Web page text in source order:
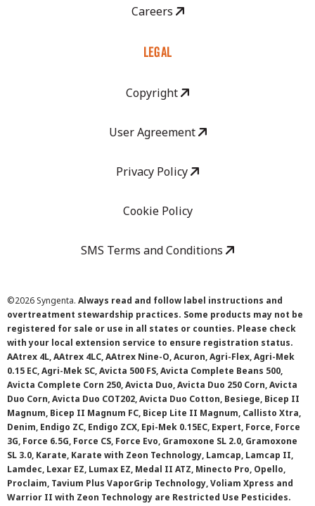
Careers
LEGAL
Copyright
User Agreement
Privacy Policy
Cookie Policy
SMS Terms and Conditions
©2026 Syngenta. Always read and follow label instructions and
overtreatment stewardship practices. Some products may not be
registered for sale or use in all states or counties. Please check
with your local extension service to ensure registration status.
AAtrex 4L, AAtrex 4LC, AAtrex Nine-O, Acuron, Agri-Flex, Agri-Mek
0.15 EC, Agri-Mek SC, Avicta 500 FS, Avicta Complete Beans 500,
Avicta Complete Corn 250, Avicta Duo, Avicta Duo 250 Corn, Avicta
Duo Corn, Avicta Duo COT202, Avicta Duo Cotton, Besiege, Bicep II
Magnum, Bicep II Magnum FC, Bicep Lite II Magnum, Callisto Xtra,
Denim, Endigo ZC, Endigo ZCX, Epi-Mek 0.15EC, Expert, Force, Force
3G, Force 6.5G, Force CS, Force Evo, Gramoxone SL 2.0, Gramoxone
SL 3.0, Karate, Karate with Zeon Technology, Lamcap, Lamcap II,
Lamdec, Lexar EZ, Lumax EZ, Medal II ATZ, Minecto Pro, Opello,
Proclaim, Tavium Plus VaporGrip Technology, Voliam Xpress and
Warrior II with Zeon Technology are Restricted Use Pesticides.